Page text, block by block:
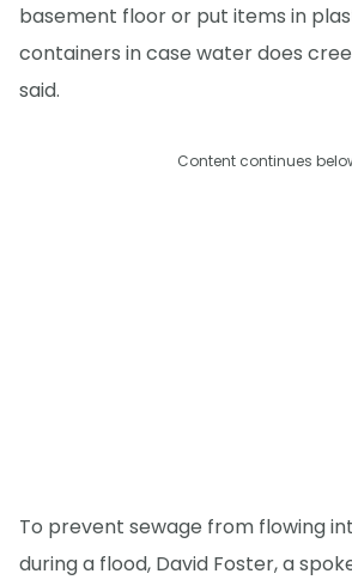
basement floor or put items in
containers in case water does
said.
Content continues
To prevent sewage from flowing
during a flood, David Foster, a